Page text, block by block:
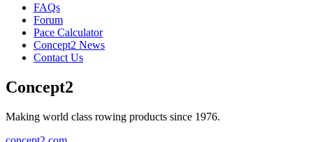
FAQs
Forum
Pace Calculator
Concept2 News
Contact Us
Concept2
Making world class rowing products since 1976.